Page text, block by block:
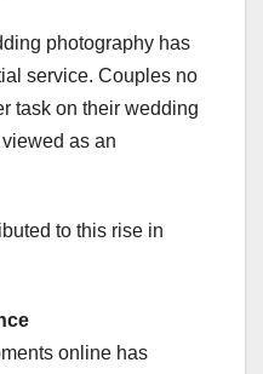
photography has
service. Couples no
task on their wedding
as an
to this rise in
online has